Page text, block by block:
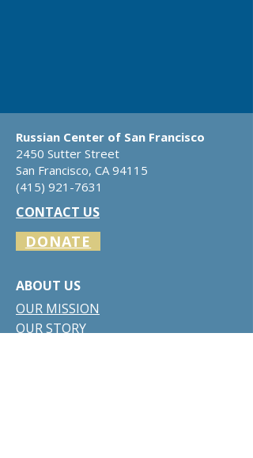
Russian Center of San Francisco
2450 Sutter Street
San Francisco, CA 94115
​(415) 921-7631
CONTACT US
DONATE
ABOUT US
​​OUR MISSION
OUR STORY